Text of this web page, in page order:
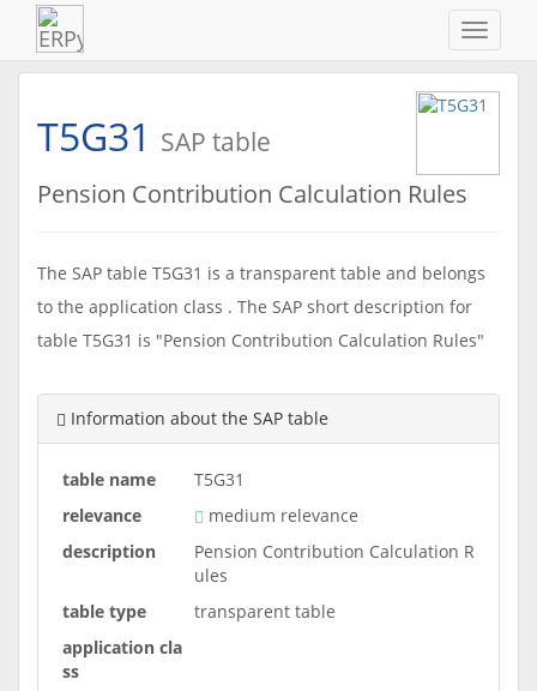
ein-/
T5G31 SAP table
Pension Contribution Calculation Rules
The SAP table T5G31 is a transparent table and belongs
to the application class . The SAP short description for
table T5G31 is "Pension Contribution Calculation Rules"
Information about the SAP table
table name
T5G31
relevance
medium relevance
description
Pension Contribution Calculation R
ules
table type
transparent table
application cla
ss